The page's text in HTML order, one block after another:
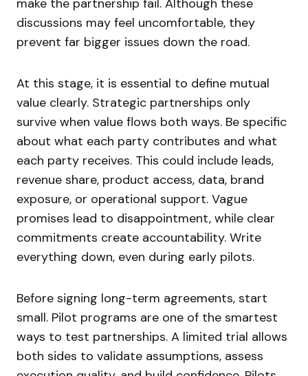
make the partnership fail. Although these
discussions may feel uncomfortable, they
prevent far bigger issues down the road.
At this stage, it is essential to define mutual
value clearly. Strategic partnerships only
survive when value flows both ways. Be specific
about what each party contributes and what
each party receives. This could include leads,
revenue share, product access, data, brand
exposure, or operational support. Vague
promises lead to disappointment, while clear
commitments create accountability. Write
everything down, even during early pilots.
Before signing long-term agreements, start
small. Pilot programs are one of the smartest
ways to test partnerships. A limited trial allows
both sides to validate assumptions, assess